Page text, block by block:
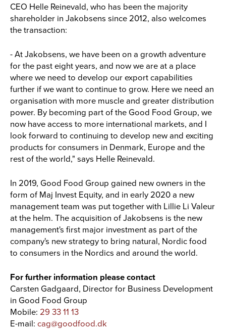
CEO Helle Reinevald, who has been the majority
shareholder in Jakobsens since 2012, also welcomes
the transaction:
- At Jakobsens, we have been on a growth adventure
for the past eight years, and now we are at a place
where we need to develop our export capabilities
further if we want to continue to grow. Here we need an
organisation with more muscle and greater distribution
power. By becoming part of the Good Food Group, we
now have access to more international markets, and I
look forward to continuing to develop new and exciting
products for consumers in Denmark, Europe and the
rest of the world," says Helle Reinevald.
In 2019, Good Food Group gained new owners in the
form of Maj Invest Equity, and in early 2020 a new
management team was put together with Lillie Li Valeur
at the helm. The acquisition of Jakobsens is the new
management's first major investment as part of the
company's new strategy to bring natural, Nordic food
to consumers in the Nordics and around the world.
For further information please contact
Carsten Gadgaard, Director for Business Development
in Good Food Group
Mobile: 29 33 11 13
E-mail: cag@goodfood.dk